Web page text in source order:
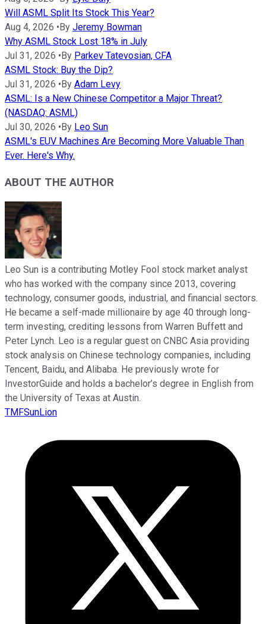
Will ASML Split Its Stock This Year?
Aug 4, 2026 •By Jeremy Bowman
Why ASML Stock Lost 18% in July
Jul 31, 2026 •By Parkev Tatevosian, CFA
ASML Stock: Buy the Dip?
Jul 31, 2026 •By Adam Levy
ASML: Is a New Chinese Competitor a Major Threat?
(NASDAQ: ASML)
Jul 30, 2026 •By Leo Sun
ASML's EUV Machines Are Becoming More Valuable Than
Ever. Here's Why.
ABOUT THE AUTHOR
Leo Sun is a contributing Motley Fool stock market analyst
who has worked with the company since 2013, covering
technology, consumer goods, industrial, and financial sectors.
He became a self-made millionaire by age 40 through long-
term investing, crediting lessons from Warren Buffett and
Peter Lynch. Leo is a regular guest on CNBC Asia providing
stock analysis on Chinese technology companies, including
Tencent, Baidu, and Alibaba. He previously wrote for
InvestorGuide and holds a bachelor’s degree in English from
the University of Texas at Austin.
TMFSunLion